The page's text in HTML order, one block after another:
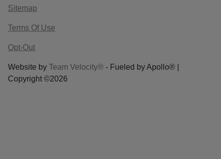
Sitemap
Terms Of Use
Opt-Out
Website by Team Velocity® - Fueled by Apollo® |
Copyright ©2026